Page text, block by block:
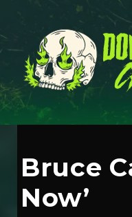
Bruce
Now’